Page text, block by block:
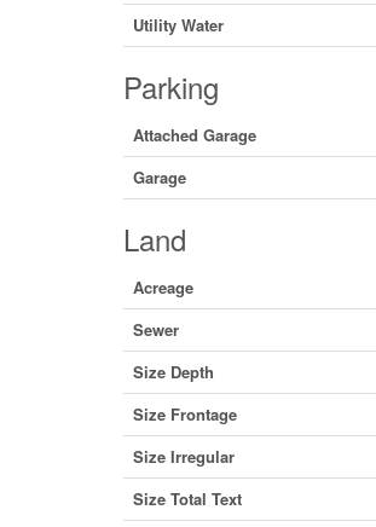
Utility Water
Parking
Attached Garage
Garage
Land
Acreage
Sewer
Size Depth
Size Frontage
Size Irregular
Size Total Text